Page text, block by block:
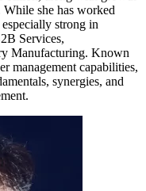
she has worked
strong in
Services,
Manufacturing. Known
management capabilities,
synergies, and